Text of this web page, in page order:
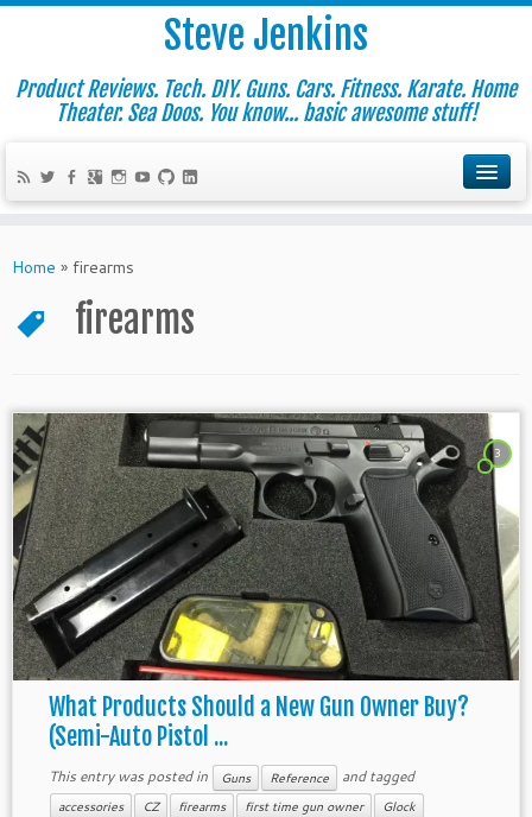
Steve Jenkins
Product Reviews. Tech. DIY. Guns. Cars. Fitness. Karate. Home
Theater. Sea Doos. You know... basic awesome stuff!
Home » firearms
firearms
3
What Products Should a New Gun Owner Buy?
(Semi-Auto Pistol ...
This entry was posted in Guns Reference and tagged
accessories CZ firearms first time gun owner
Glock